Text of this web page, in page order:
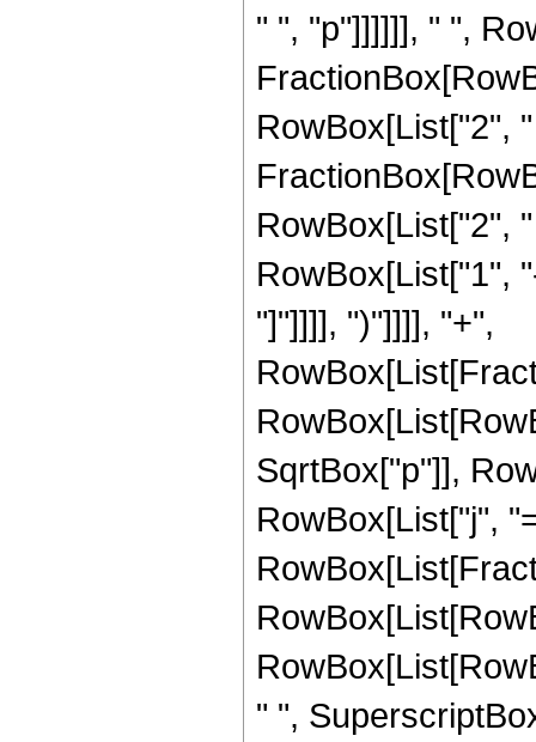
" ", "p"]]]]]], " ",
RowBox[List["2",
RowBox[List["2",
RowBox[List["1",
"]"]]]], ")"]]]], "+",
SqrtBox["p"]],
RowBox[List["j",
" ",